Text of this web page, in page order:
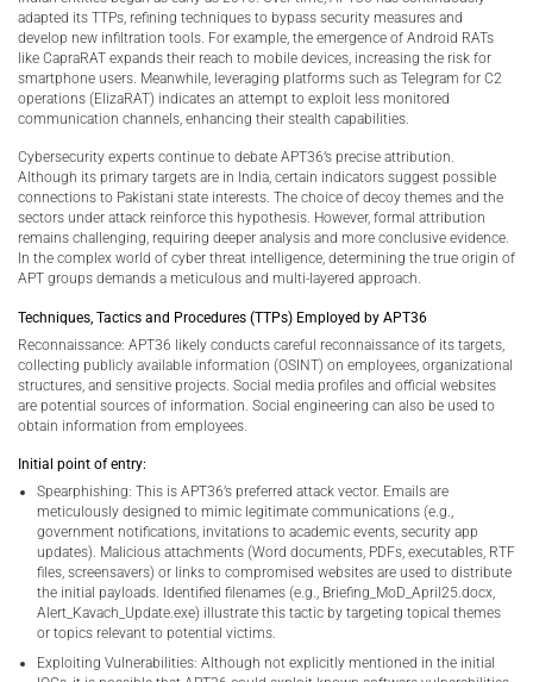
adapted its TTPs, refining techniques to bypass security measures and
develop new infiltration tools. For example, the emergence of Android RATs
like CapraRAT expands their reach to mobile devices, increasing the risk for
smartphone users. Meanwhile, leveraging platforms such as Telegram for C2
operations (ElizaRAT) indicates an attempt to exploit less monitored
communication channels, enhancing their stealth capabilities.
Cybersecurity experts continue to debate APT36’s precise attribution.
Although its primary targets are in India, certain indicators suggest possible
connections to Pakistani state interests. The choice of decoy themes and the
sectors under attack reinforce this hypothesis. However, formal attribution
remains challenging, requiring deeper analysis and more conclusive evidence.
In the complex world of cyber threat intelligence, determining the true origin of
APT groups demands a meticulous and multi-layered approach.
Techniques, Tactics and Procedures (TTPs) Employed by APT36
Reconnaissance: APT36 likely conducts careful reconnaissance of its targets,
collecting publicly available information (OSINT) on employees, organizational
structures, and sensitive projects. Social media profiles and official websites
are potential sources of information. Social engineering can also be used to
obtain information from employees.
Initial point of entry:
Spearphishing: This is APT36’s preferred attack vector. Emails are
meticulously designed to mimic legitimate communications (e.g.,
government notifications, invitations to academic events, security app
updates). Malicious attachments (Word documents, PDFs, executables, RTF
files, screensavers) or links to compromised websites are used to distribute
the initial payloads. Identified filenames (e.g., Briefing_MoD_April25.docx,
Alert_Kavach_Update.exe) illustrate this tactic by targeting topical themes
or topics relevant to potential victims.
Exploiting Vulnerabilities: Although not explicitly mentioned in the initial